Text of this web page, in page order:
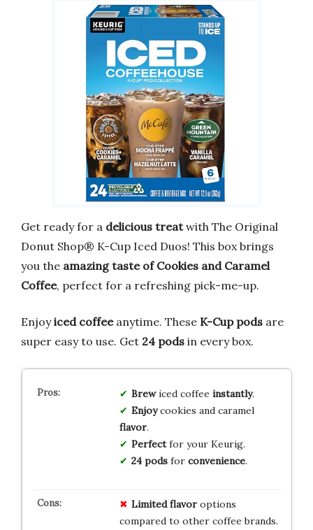
Get ready for a delicious treatwith The Original
Donut Shop® K-Cup Iced Duos! This box brings
you the amazing taste of Cookies and Caramel
Coffee, perfect for a refreshing pick-me-up.
Enjoyiced coffeeanytime. These K-Cup pods are
super easy to use. Get 24 pods in every box.
Brewiced coffee instantly.
Enjoycookies and caramel
flavor.
Perfectfor your Keurig.
24 podsfor convenience.
Limited flavoroptions
compared to other coffee brands.